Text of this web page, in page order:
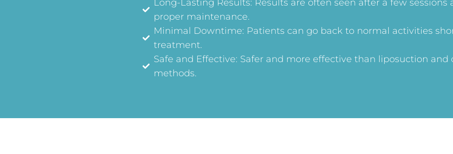
Long-Lasting Results: Results are often seen after a few sessions
proper maintenance.
Minimal Downtime: Patients can go back to normal activities
treatment.
Safe and Effective: Safer and more effective than liposuction
methods.